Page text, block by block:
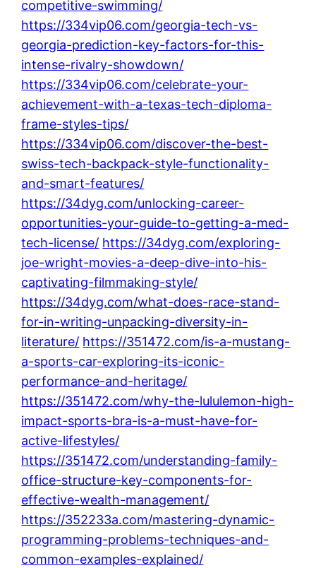
competitive-swimming/
https://334vip06.com/georgia-tech-vs-
georgia-prediction-key-factors-for-this-
intense-rivalry-showdown/
https://334vip06.com/celebrate-your-
achievement-with-a-texas-tech-diploma-
frame-styles-tips/
https://334vip06.com/discover-the-best-
swiss-tech-backpack-style-functionality-
and-smart-features/
https://34dyg.com/unlocking-career-
opportunities-your-guide-to-getting-a-med-
tech-license/ https://34dyg.com/exploring-
joe-wright-movies-a-deep-dive-into-his-
captivating-filmmaking-style/
https://34dyg.com/what-does-race-stand-
for-in-writing-unpacking-diversity-in-
literature/ https://351472.com/is-a-mustang-
a-sports-car-exploring-its-iconic-
performance-and-heritage/
https://351472.com/why-the-lululemon-high-
impact-sports-bra-is-a-must-have-for-
active-lifestyles/
https://351472.com/understanding-family-
office-structure-key-components-for-
effective-wealth-management/
https://352233a.com/mastering-dynamic-
programming-problems-techniques-and-
common-examples-explained/